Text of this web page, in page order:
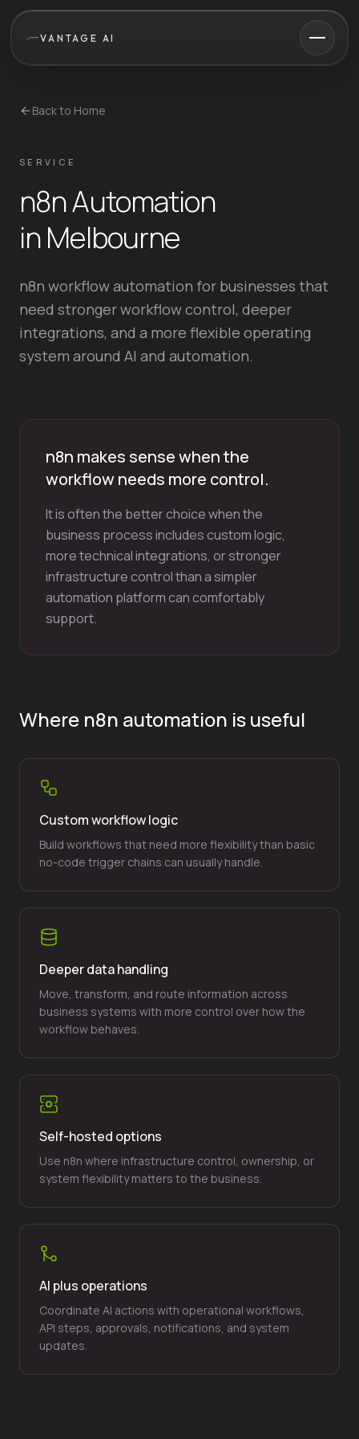
VANTAGE AI
Back to Home
SERVICE
n8n Automation
in Melbourne
n8n workflow automation for businesses that
need stronger workflow control, deeper
integrations, and a more flexible operating
system around AI and automation.
n8n makes sense when the
workflow needs more control.
It is often the better choice when the
business process includes custom logic,
more technical integrations, or stronger
infrastructure control than a simpler
automation platform can comfortably
support.
Where n8n automation is useful
Custom workflow logic
Build workflows that need more flexibility than basic
no-code trigger chains can usually handle.
Deeper data handling
Move, transform, and route information across
business systems with more control over how the
workflow behaves.
Self-hosted options
Use n8n where infrastructure control, ownership, or
system flexibility matters to the business.
AI plus operations
Coordinate AI actions with operational workflows,
API steps, approvals, notifications, and system
updates.